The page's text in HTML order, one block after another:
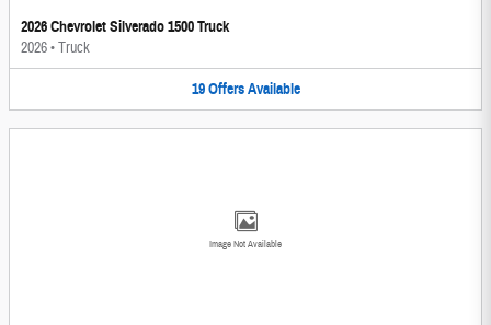
2026 Chevrolet Silverado 1500 Truck
2026•Truck
19 Offers Available
Image Not Available